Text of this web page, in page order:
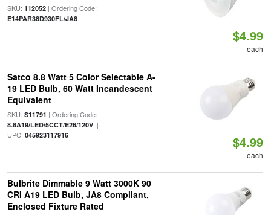
SKU: 112052| Ordering Code:
E14PAR38D930FL/JA8
$4.99
each
Satco 8.8 Watt 5 Color Selectable A-
19 LED Bulb, 60 Watt Incandescent
Equivalent
SKU: S11791 | Ordering Code:
8.8A19/LED/5CCT/E26/120V|
UPC: 045923117916 $4.99
each
Bulbrite Dimmable 9 Watt 3000K 90
CRI A19 LED Bulb, JA8 Compliant,
Enclosed Fixture Rated